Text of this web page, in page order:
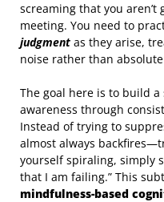
screaming that you
meeting. You need to
judgment as they arise,
noise rather than
The goal here is to build
awareness through
Instead of trying to
almost always
yourself spiraling, simply
that I am failing.” This
mindfulness-based